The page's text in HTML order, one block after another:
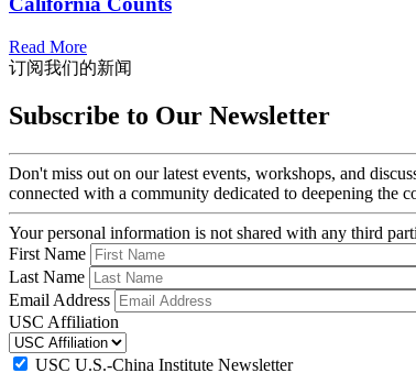
Read More
订阅我们的新闻
Subscribe to Our Newsletter
Don't miss out on our latest events, workshops, and
connected with a community dedicated to deepening the
Your personal information is not shared with any third
First Name
Last Name
Email Address
USC Affiliation
USC U.S.-China Institute Newsletter